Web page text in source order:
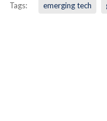
Tags: emerging tech